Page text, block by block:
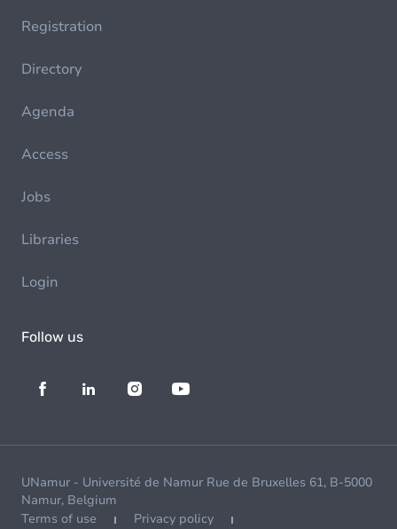
Registration
Directory
Agenda
Access
Jobs
Libraries
Login
Follow us
UNamur - Université de Namur Rue de Bruxelles 61, B-5000
Namur, Belgium
Terms of use
Privacy policy